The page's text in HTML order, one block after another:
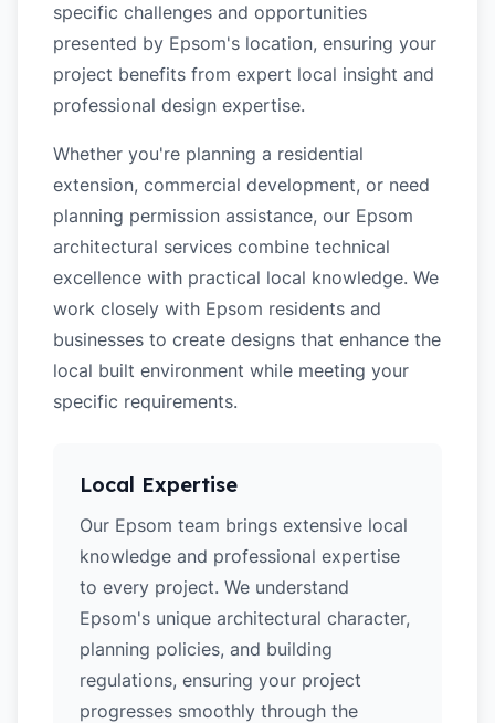
specific challenges and opportunities
presented by Epsom's location, ensuring your
project benefits from expert local insight and
professional design expertise.
Whether you're planning a residential
extension, commercial development, or need
planning permission assistance, our Epsom
architectural services combine technical
excellence with practical local knowledge. We
work closely with Epsom residents and
businesses to create designs that enhance the
local built environment while meeting your
specific requirements.
Local Expertise
Our Epsom team brings extensive local
knowledge and professional expertise
to every project. We understand
Epsom's unique architectural character,
planning policies, and building
regulations, ensuring your project
progresses smoothly through the